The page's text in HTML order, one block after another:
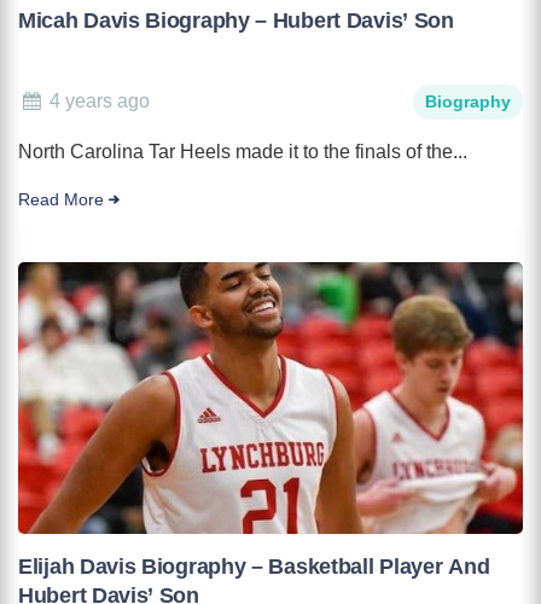
Micah Davis Biography – Hubert Davis’ Son
4 years ago Biography
North Carolina Tar Heels made it to the finals of the...
Read More
Elijah Davis Biography – Basketball Player And
Hubert Davis’ Son